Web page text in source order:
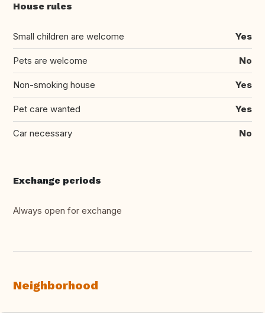
House rules
Small children are welcome Yes
Pets are welcome No
Non-smoking house Yes
Pet care wanted Yes
Car necessary No
Exchange periods
Always open for exchange
Neighborhood